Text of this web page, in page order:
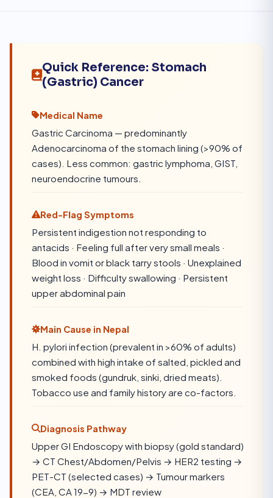
Quick Reference: Stomach
(Gastric) Cancer
Medical Name
Gastric Carcinoma — predominantly
Adenocarcinoma of the stomach lining (>90% of
cases). Less common: gastric lymphoma, GIST,
neuroendocrine tumours.
Red-Flag Symptoms
Persistent indigestion not responding to
antacids · Feeling full after very small meals ·
Blood in vomit or black tarry stools · Unexplained
weight loss · Difficulty swallowing · Persistent
upper abdominal pain
Main Cause in Nepal
H. pylori infection (prevalent in >60% of adults)
combined with high intake of salted, pickled and
smoked foods (gundruk, sinki, dried meats).
Tobacco use and family history are co-factors.
Diagnosis Pathway
Upper GI Endoscopy with biopsy (gold standard)
→ CT Chest/Abdomen/Pelvis → HER2 testing →
PET-CT (selected cases) → Tumour markers
(CEA, CA 19-9) → MDT review